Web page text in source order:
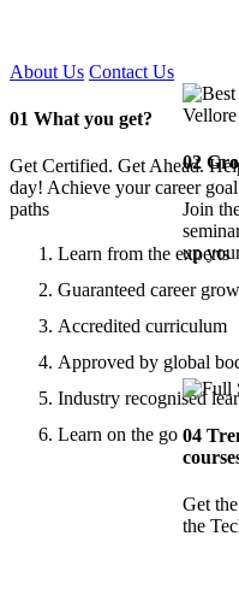
About Us Contact Us
01 What you get?
Get Certified. Get Ahead.
day! Achieve your career
paths
Learn from the experts
Guaranteed career
Accredited curriculum
Approved by global
Industry recognised
Learn on the go
02
Join
up
04
Get
the